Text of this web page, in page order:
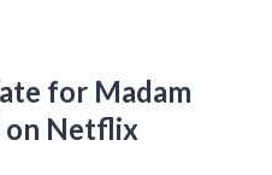
for Madam
on Netflix